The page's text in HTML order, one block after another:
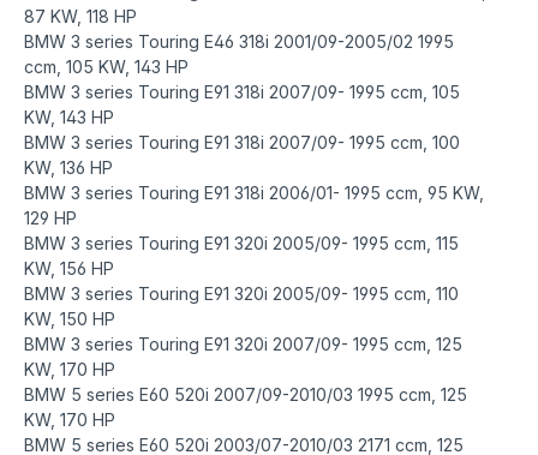
87 KW, 118 HP
BMW 3 series Touring E46 318i 2001/09-2005/02 1995
ccm, 105 KW, 143 HP
BMW 3 series Touring E91 318i 2007/09- 1995 ccm, 105
KW, 143 HP
BMW 3 series Touring E91 318i 2007/09- 1995 ccm, 100
KW, 136 HP
BMW 3 series Touring E91 318i 2006/01- 1995 ccm, 95 KW,
129 HP
BMW 3 series Touring E91 320i 2005/09- 1995 ccm, 115
KW, 156 HP
BMW 3 series Touring E91 320i 2005/09- 1995 ccm, 110
KW, 150 HP
BMW 3 series Touring E91 320i 2007/09- 1995 ccm, 125
KW, 170 HP
BMW 5 series E60 520i 2007/09-2010/03 1995 ccm, 125
KW, 170 HP
BMW 5 series E60 520i 2003/07-2010/03 2171 ccm, 125